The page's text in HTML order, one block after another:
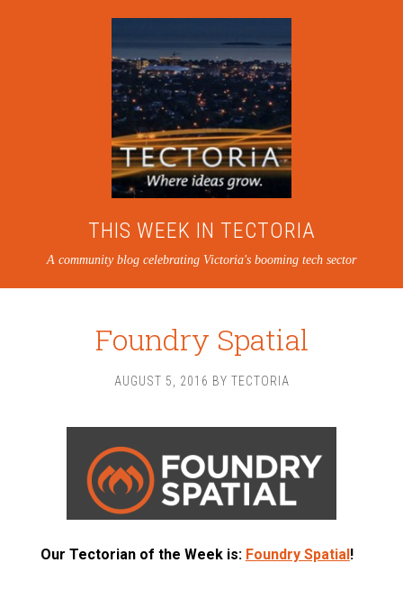
THIS WEEK IN TECTORIA
A community blog celebrating Victoria's booming tech sector
Foundry Spatial
AUGUST 5, 2016 BY TECTORIA
Our Tectorian of the Week is: Foundry Spatial!